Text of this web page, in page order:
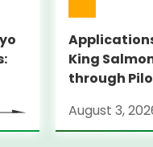
King
through
ambitious
through an
August 3,